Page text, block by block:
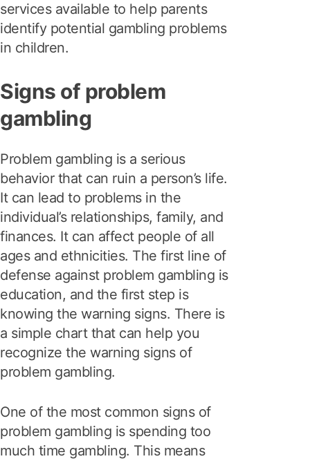
services available to help parents
identify potential gambling problems
in children.
Signs of problem
gambling
Problem gambling is a serious
behavior that can ruin a person’s life.
It can lead to problems in the
individual’s relationships, family, and
finances. It can affect people of all
ages and ethnicities. The first line of
defense against problem gambling is
education, and the first step is
knowing the warning signs. There is
a simple chart that can help you
recognize the warning signs of
problem gambling.
One of the most common signs of
problem gambling is spending too
much time gambling. This means